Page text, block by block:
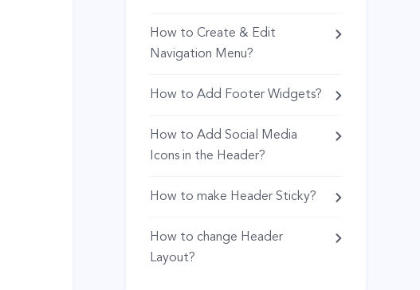
How to Create & Edit
Navigation Menu?
How to Add Footer Widgets?
How to Add Social Media
Icons in the Header?
How to make Header Sticky?
How to change Header
Layout?